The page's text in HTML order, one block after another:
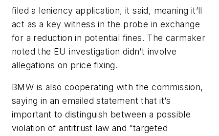
filed a leniency application, it said, meaning it’ll
act as a key witness in the probe in exchange
for a reduction in potential fines. The carmaker
noted the EU investigation didn’t involve
allegations on price fixing.
BMW is also cooperating with the commission,
saying in an emailed statement that it’s
important to distinguish between a possible
violation of antitrust law and “targeted